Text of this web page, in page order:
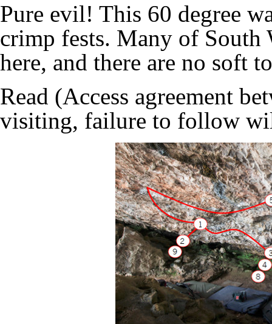
Pure evil! This 60 degree
crimp fests. Many of South
here, and there are no soft
Read (Access agreement
visiting, failure to follow